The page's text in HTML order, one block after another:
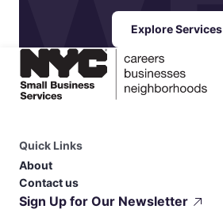
Explore Services
Quick Links
About
Contact us
Sign Up for Our Newsletter